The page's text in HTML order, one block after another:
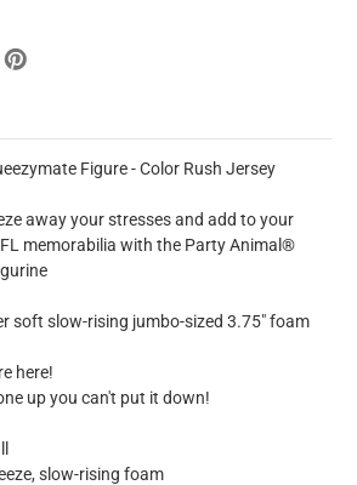
Figure - Color Rush Jersey
away your stresses and add to your
memorabilia with the Party Animal®
soft slow-rising jumbo-sized 3.75" foam
here!
up you can't put it down!
slow-rising foam